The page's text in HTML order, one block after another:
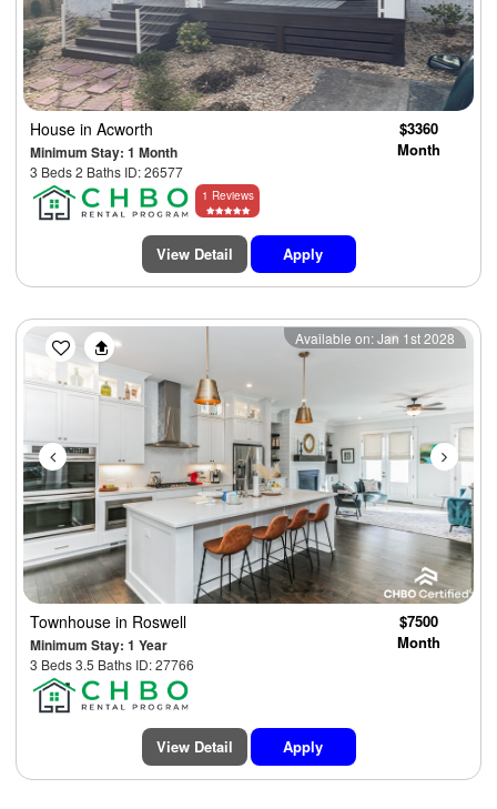
House in Acworth
Minimum Stay: 1 Month
3 Beds 2 Baths ID: 26577
$3360
Month
1 Reviews
View Detail Apply
Previous Next
Available on: Jan 1st 2028
Townhouse in Roswell
Minimum Stay: 1 Year
3 Beds 3.5 Baths ID: 27766
$7500
Month
View Detail Apply